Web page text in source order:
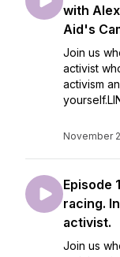
with
Aid's
Join us
activist
activism
November
Episode
racing.
activist.
Join us